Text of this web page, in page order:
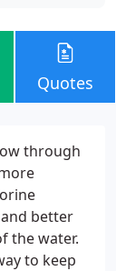
Quotes
through
better
the water.
to keep